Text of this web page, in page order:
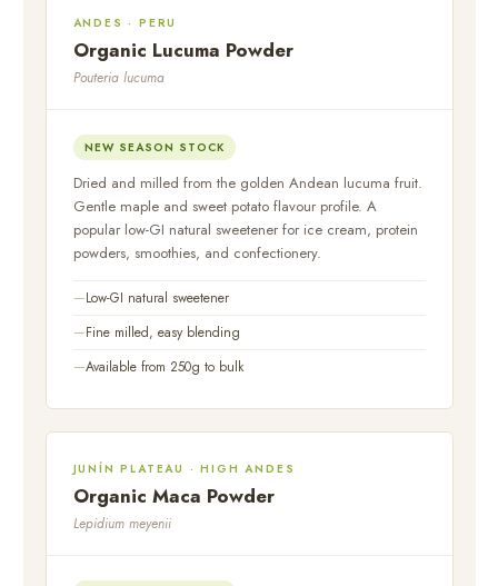
ANDES · PERU
Organic Lucuma Powder
Pouteria lucuma
NEW SEASON STOCK
Dried and milled from the golden Andean lucuma fruit.
Gentle maple and sweet potato flavour profile. A
popular low-GI natural sweetener for ice cream, protein
powders, smoothies, and confectionery.
Low-GI natural sweetener
Fine milled, easy blending
Available from 250g to bulk
JUNÍN PLATEAU · HIGH ANDES
Organic Maca Powder
Lepidium meyenii